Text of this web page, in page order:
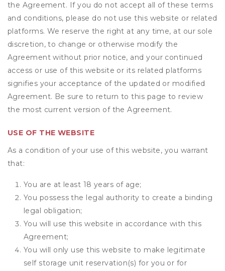
the Agreement. If you do not accept all of these terms
and conditions, please do not use this website or related
platforms. We reserve the right at any time, at our sole
discretion, to change or otherwise modify the
Agreement without prior notice, and your continued
access or use of this website or its related platforms
signifies your acceptance of the updated or modified
Agreement. Be sure to return to this page to review
the most current version of the Agreement.
USE OF THE WEBSITE
As a condition of your use of this website, you warrant
that:
You are at least 18 years of age;
You possess the legal authority to create a binding
legal obligation;
You will use this website in accordance with this
Agreement;
You will only use this website to make legitimate
self storage unit reservation(s) for you or for